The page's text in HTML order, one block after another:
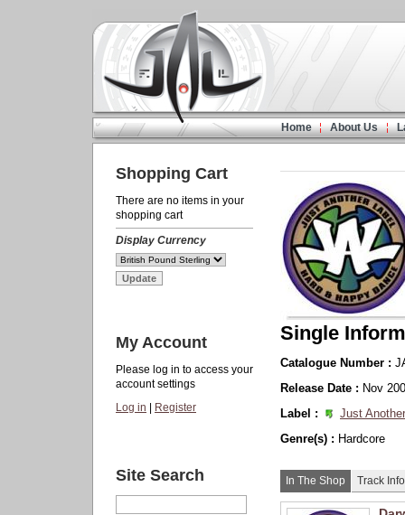
Home About Us
Shopping Cart
There are no items in your
shopping cart
Display Currency
My Account
Please log in to access your
account settings
Log in
Register
Site Search
Single
Catalogue Number :
Release Date : Nov
Label :
Just
Genre(s) : Hardcore
In The Shop Track Info